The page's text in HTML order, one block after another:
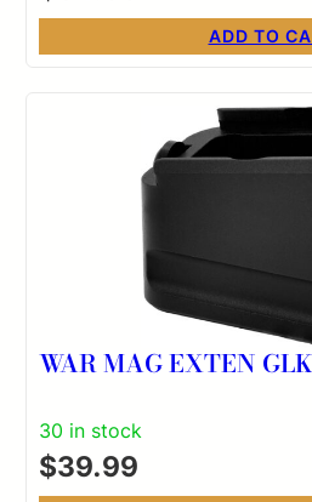
ADD TO
WAR MAG EXTEN
30 in stock
$39.99